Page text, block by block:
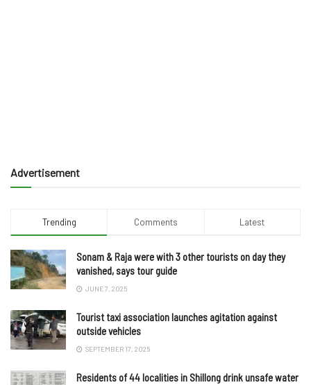
Advertisement
Trending Comments Latest
Sonam & Raja were with 3 other tourists on day they
vanished, says tour guide
JUNE 7, 2025
Tourist taxi association launches agitation against
outside vehicles
SEPTEMBER 17, 2025
Residents of 44 localities in Shillong drink unsafe water